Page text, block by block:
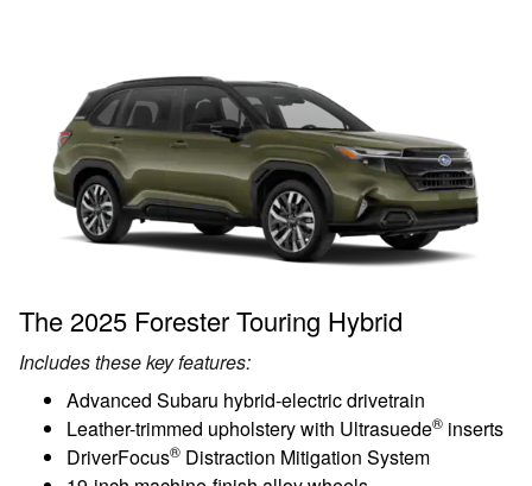
The 2025 Forester Touring Hybrid
Includes these key features:
Advanced Subaru hybrid-electric drivetrain
Leather-trimmed upholstery with Ultrasuede® inserts
DriverFocus® Distraction Mitigation System